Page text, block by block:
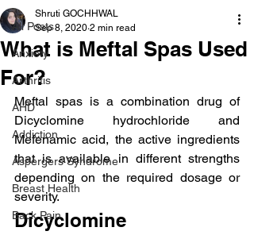
All Posts
Anxiety
Arthritis
AHD
Addiction
Aspergers Syndrome
Breast Health
Back Pain
What is Meftal Spas Used
For?
Shruti GOCHHWAL
Sep 8, 2020 2 min read
Meftal spas is a combination drug of
Dicyclomine hydrochloride and
Mefenamic acid, the active ingredients
that is available in different strengths
depending on the required dosage or
severity.
Dicyclomine